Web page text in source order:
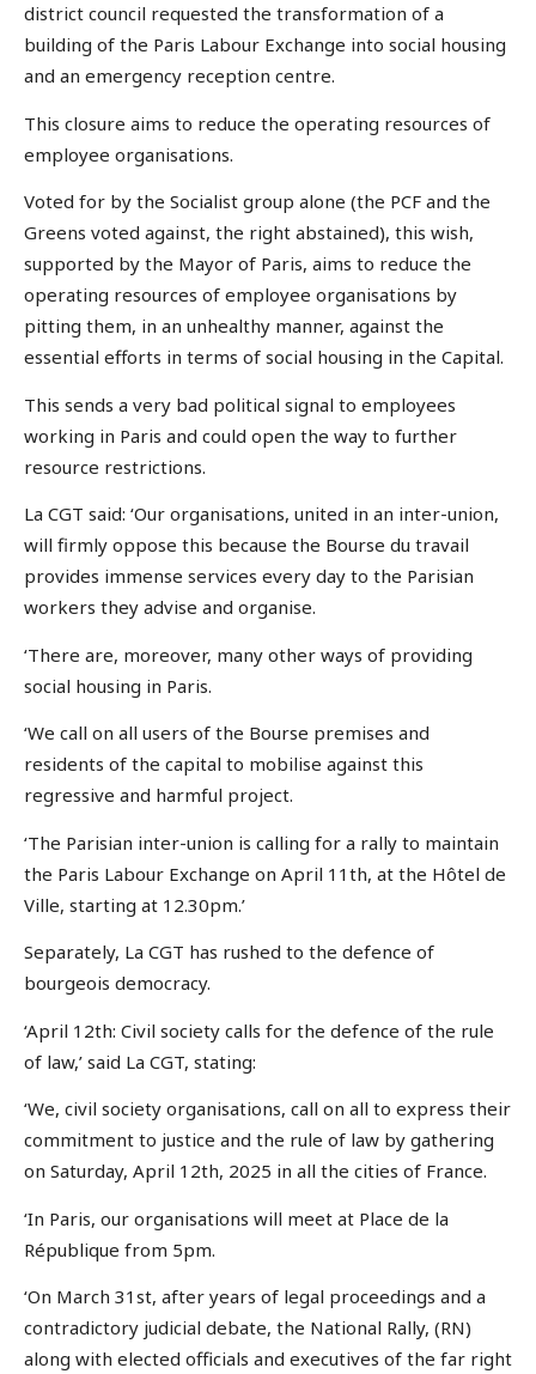
district council requested the transformation of a
building of the Paris Labour Exchange into social housing
and an emergency reception centre.
This closure aims to reduce the operating resources of
employee organisations.
Voted for by the Socialist group alone (the PCF and the
Greens voted against, the right abstained), this wish,
supported by the Mayor of Paris, aims to reduce the
operating resources of employee organisations by
pitting them, in an unhealthy manner, against the
essential efforts in terms of social housing in the Capital.
This sends a very bad political signal to employees
working in Paris and could open the way to further
resource restrictions.
La CGT said: ‘Our organisations, united in an inter-union,
will firmly oppose this because the Bourse du travail
provides immense services every day to the Parisian
workers they advise and organise.
‘There are, moreover, many other ways of providing
social housing in Paris.
‘We call on all users of the Bourse premises and
residents of the capital to mobilise against this
regressive and harmful project.
‘The Parisian inter-union is calling for a rally to maintain
the Paris Labour Exchange on April 11th, at the Hôtel de
Ville, starting at 12.30pm.’
Separately, La CGT has rushed to the defence of
bourgeois democracy.
‘April 12th: Civil society calls for the defence of the rule
of law,’ said La CGT, stating:
‘We, civil society organisations, call on all to express their
commitment to justice and the rule of law by gathering
on Saturday, April 12th, 2025 in all the cities of France.
‘In Paris, our organisations will meet at Place de la
République from 5pm.
‘On March 31st, after years of legal proceedings and a
contradictory judicial debate, the National Rally, (RN)
along with elected officials and executives of the far right